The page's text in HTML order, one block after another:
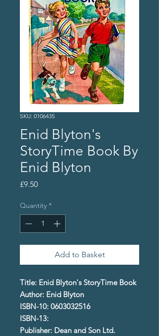
SKU: 0106435
Enid Blyton's
StoryTime Book By
Enid Blyton
£9.50Price
Quantity *
Add to Basket
Title: Enid Blyton's StoryTime Book
Author: Enid Blyton
ISBN-10: 0603032516
ISBN-13:
Publisher: Dean and Son Ltd.